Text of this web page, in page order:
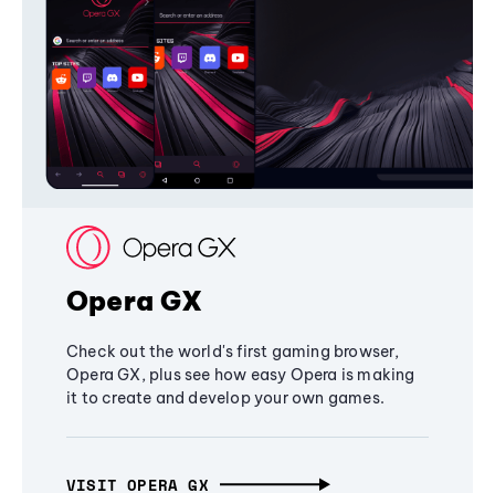
Opera GX
Check out the world's first gaming browser,
Opera GX, plus see how easy Opera is making
it to create and develop your own games.
VISIT OPERA GX